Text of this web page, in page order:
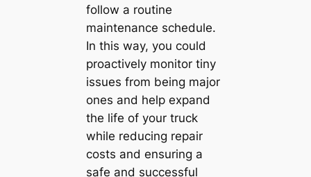
follow a routine
maintenance schedule.
In this way, you could
proactively monitor tiny
issues from being major
ones and help expand
the life of your truck
while reducing repair
costs and ensuring a
safe and successful